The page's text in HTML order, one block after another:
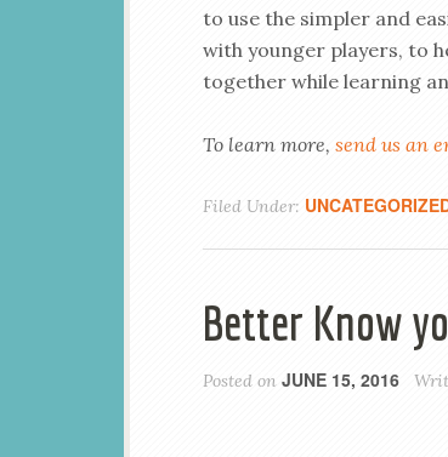
to use the simpler and
with younger players, to
together while learning
To learn more, send us an
Filed Under:
Better Know
Posted on JUNE 15, 2016